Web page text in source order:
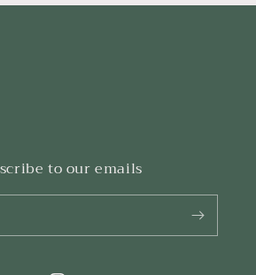
to our emails